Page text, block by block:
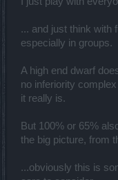
I do not talked about
I was talking about
The tesla group effect
More attack speed can
lowest attack
i can just put +1
I rather use rocket
Maybe i will see this
But nevermind i wont
... and just think with
especially in groups.
Α high end dwarf
no inferiority
it really is.
But 100% or 65%
the big picture, from
...obviously this is